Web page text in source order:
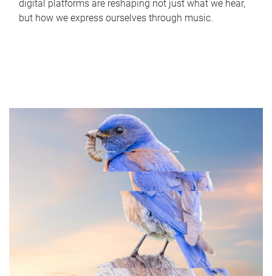
digital platforms are reshaping not just what we hear,
but how we express ourselves through music.